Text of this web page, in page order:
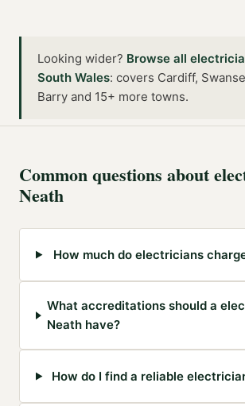
Looking wider? Browse all
South Wales: covers Cardiff,
Barry and 15+ more towns.
Common questions about
Neath
How much do electricians
What accreditations should a
Neath have?
How do I find a reliable